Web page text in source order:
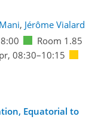
, Jérôme Vialard
Room 1.85
08:30–10:15
Equatorial to